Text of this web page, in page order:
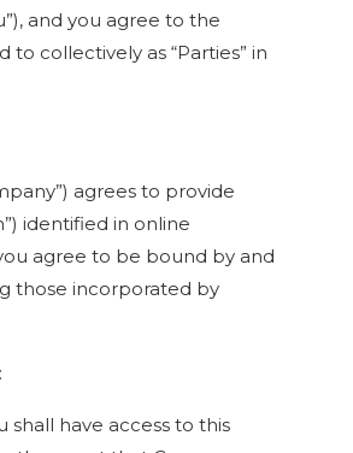
and you agree to the
collectively as “Parties” in
agrees to provide
identified in online
agree to be bound by and
those incorporated by
shall have access to this